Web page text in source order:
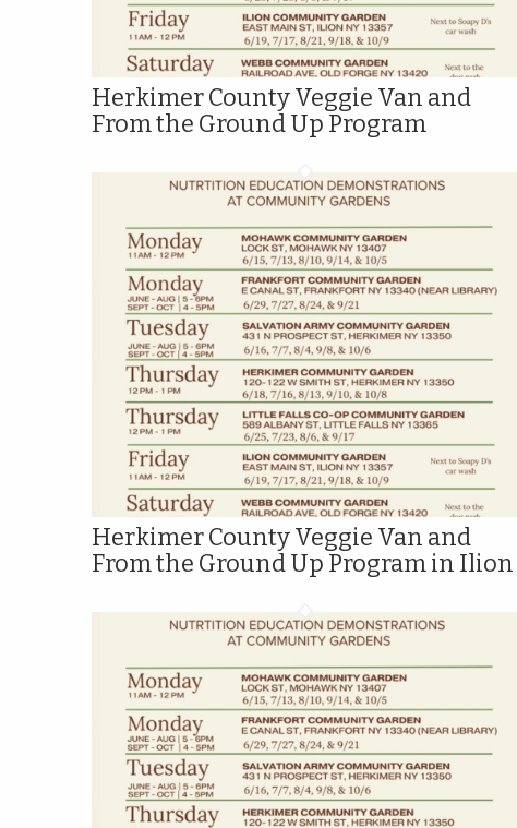
Herkimer County Veggie Van and
From the Ground Up Program
Herkimer County Veggie Van and
From the Ground Up Program in Ilion